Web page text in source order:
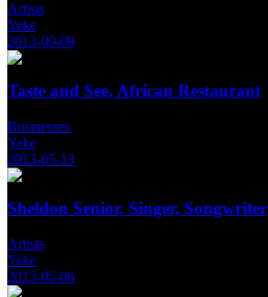
Artists
Yeke
2013-09-09
Taste and See, African Restaurant
Businesses
Yeke
2013-05-13
Sheldon Senior, Singer, Songwriter
Artists
Yeke
2013-05-06